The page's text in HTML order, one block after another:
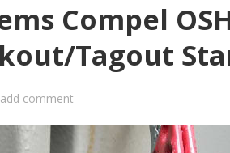
Compel
Tagout
add comment